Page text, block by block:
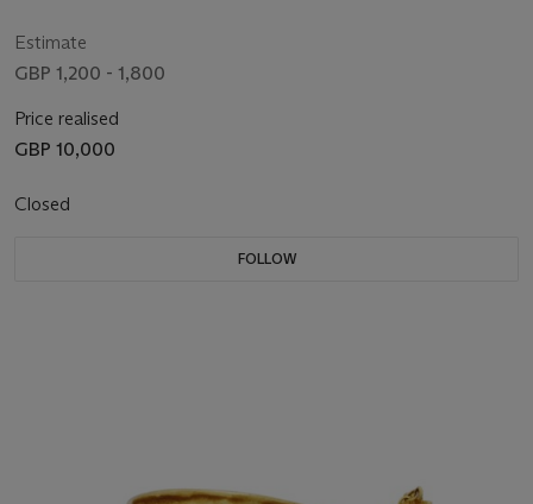
Estimate
GBP 1,200 - 1,800
Price realised
GBP 10,000
Closed
FOLLOW